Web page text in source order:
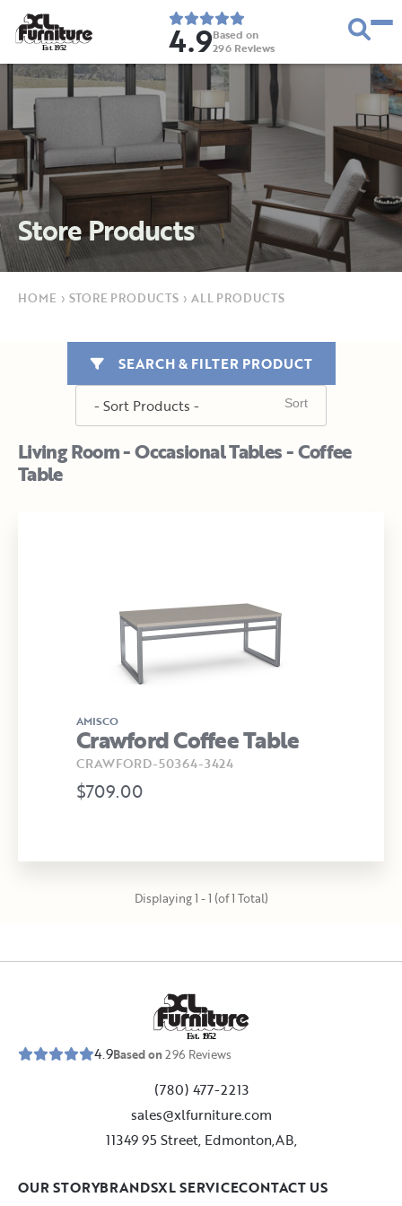
Est. 1952 4.9Based on
296 Reviews
Store Products
HOME › STORE PRODUCTS › ALL PRODUCTS
Living Room - Occasional Tables - Coffee
Table
SEARCH & FILTER PRODUCT
AMISCO
Crawford Coffee Table
CRAWFORD-50364-3424
$709.00
Displaying 1 - 1 (of 1 Total)
Est. 1952
4.9Based on296 Reviews
(780) 477-2213
sales@xlfurniture.com
11349 95 Street, Edmonton,AB,
OUR STORYBRANDSXL SERVICECONTACT US